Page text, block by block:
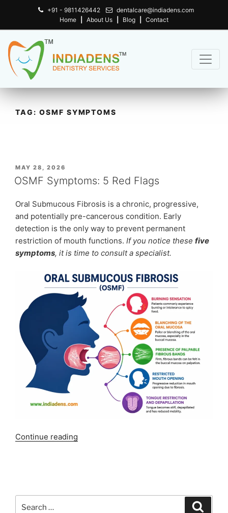
+91 - 9811426442
dentalcare@indiadens.com
Home
About Us Blog Contact
TAG: OSMF SYMPTOMS
POSTED
ON
MAY 28, 2026
OSMF Symptoms: 5 Red Flags
Oral Submucous Fibrosis is a chronic, progressive,
and potentially pre-cancerous condition. Early
detection is the only way to prevent permanent
restriction of mouth functions. If you notice these five
symptoms, it is time to consult a specialist.
Continue reading